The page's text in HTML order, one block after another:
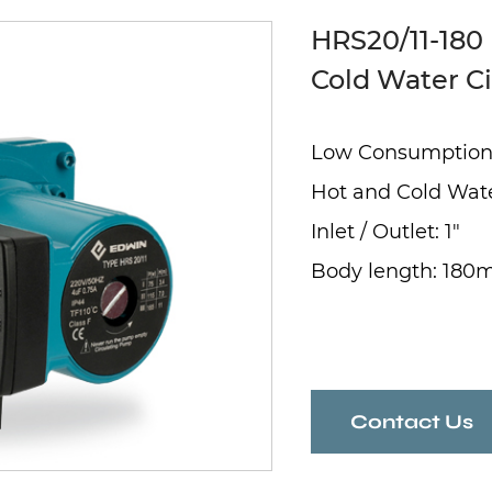
HRS20/11-
Cold Water
Low Consumption
Hot and Cold
Inlet / Outlet: 1"
Body length:
Contact Us